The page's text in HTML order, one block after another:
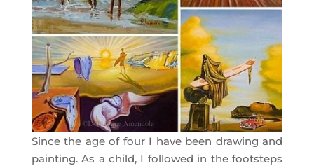
Since the age of four I have been drawing and
painting. As a child, I followed in the footsteps